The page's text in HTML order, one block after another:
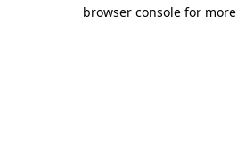
browser console for